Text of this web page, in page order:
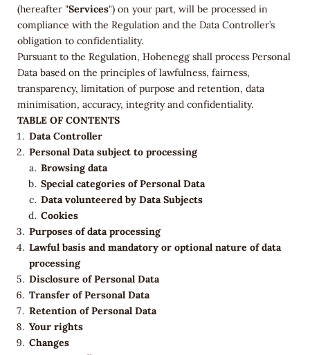
(hereafter "Services") on your part, will be processed in
compliance with the Regulation and the Data Controller’s
obligation to confidentiality.
Pursuant to the Regulation, Hohenegg shall process Personal
Data based on the principles of lawfulness, fairness,
transparency, limitation of purpose and retention, data
minimisation, accuracy, integrity and confidentiality.
TABLE OF CONTENTS
Data Controller
Personal Data subject to processing
Browsing data
Special categories of Personal Data
Data volunteered by Data Subjects
Cookies
Purposes of data processing
Lawful basis and mandatory or optional nature of data
processing
Disclosure of Personal Data
Transfer of Personal Data
Retention of Personal Data
Your rights
Changes